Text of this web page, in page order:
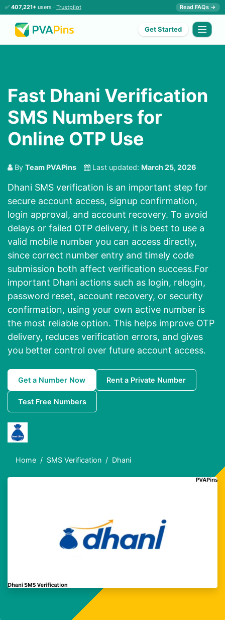
✅ 407,221+ users · Trustpilot Read FAQs →
Get Started
Fast Dhani Verification
SMS Numbers for
Online OTP Use
By Team PVAPins Last updated: March 25, 2026
Dhani SMS verification is an important step for
secure account access, signup confirmation,
login approval, and account recovery. To avoid
delays or failed OTP delivery, it is best to use a
valid mobile number you can access directly,
since correct number entry and timely code
submission both affect verification success.For
important Dhani actions such as login, relogin,
password reset, account recovery, or security
confirmation, using your own active number is
the most reliable option. This helps improve OTP
delivery, reduces verification errors, and gives
you better control over future account access.
Get a Number Now Rent a Private Number
Test Free Numbers
Home SMS Verification Dhani